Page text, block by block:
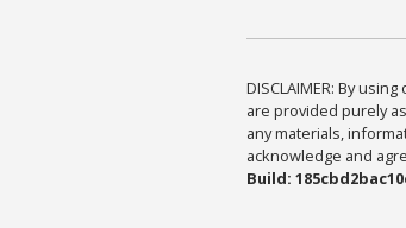
DISCLAIMER: By
are provided purely
any materials,
acknowledge and
Build: